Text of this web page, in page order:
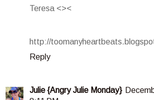
Teresa <><
http://
Reply
Julie {Angry Julie Monday}